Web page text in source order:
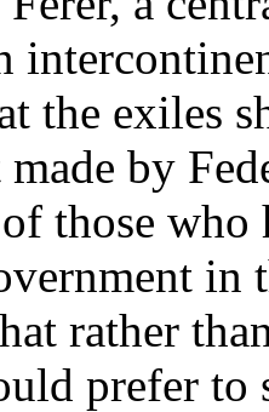
the exiles
made by
those who
in
rather
prefer to